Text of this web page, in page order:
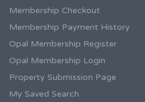
Membership Checkout
Membership Payment History
Opal Membership Register
Opal Membership Login
Property Submission Page
My Saved Search